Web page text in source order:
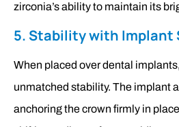
zirconia’s ability to maintain its
5. Stability with Implant
When placed over dental
unmatched stability. The implant
anchoring the crown firmly in